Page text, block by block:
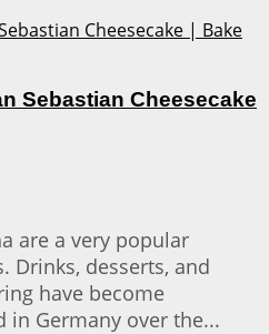
Sebastian Cheesecake
are a very popular
Drinks, desserts, and
have become
in Germany over the...